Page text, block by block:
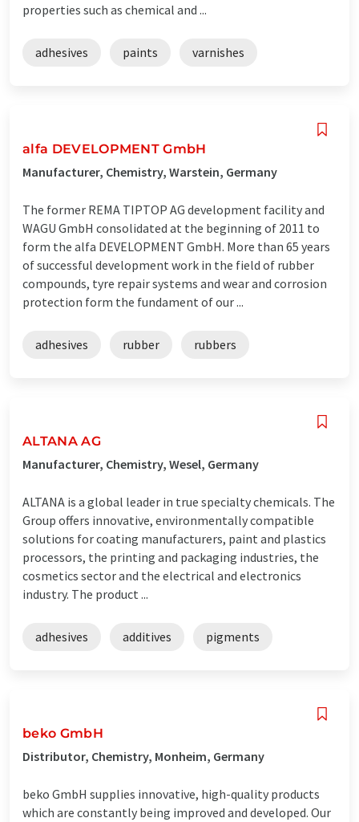
properties such as chemical and ...
adhesives paints varnishes
alfa DEVELOPMENT GmbH
Manufacturer, Chemistry, Warstein, Germany
The former REMA TIPTOP AG development facility and
WAGU GmbH consolidated at the beginning of 2011 to
form the alfa DEVELOPMENT GmbH. More than 65 years
of successful development work in the field of rubber
compounds, tyre repair systems and wear and corrosion
protection form the fundament of our ...
adhesives rubber rubbers
ALTANA AG
Manufacturer, Chemistry, Wesel, Germany
ALTANA is a global leader in true specialty chemicals. The
Group offers innovative, environmentally compatible
solutions for coating manufacturers, paint and plastics
processors, the printing and packaging industries, the
cosmetics sector and the electrical and electronics
industry. The product ...
adhesives additives pigments
beko GmbH
Distributor, Chemistry, Monheim, Germany
beko GmbH supplies innovative, high-quality products
which are constantly being improved and developed. Our